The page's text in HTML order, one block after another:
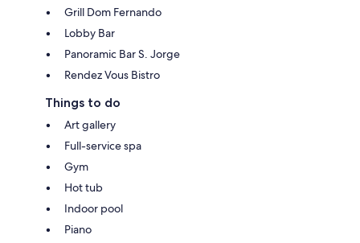
Grill Dom Fernando
Lobby Bar
Panoramic Bar S. Jorge
Rendez Vous Bistro
Things to do
Art gallery
Full-service spa
Gym
Hot tub
Indoor pool
Piano